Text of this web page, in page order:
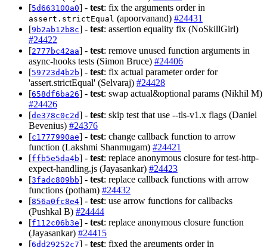
[5d663100a0] - test: fix the arguments order in
assert.strictEqual (apoorvanand) #24431
[9b2ab12b8c] - test: assertion equality fix (NoSkillGirl)
#24422
[2777bc42aa] - test: remove unused function arguments in
async-hooks tests (Simon Bruce) #24406
[59723d4b2b] - test: fix actual parameter order for
'assert.strictEqual' (Selvaraj) #24428
[658df6ba26] - test: swap actual&optional params (Nikhil M)
#24426
[de378c0c2d] - test: skip test that use --tls-v1.x flags (Daniel
Bevenius) #24376
[c1777990ae] - test: change callback function to arrow
function (Lakshmi Shanmugam) #24421
[ffb5e5da4b] - test: replace anonymous closure for test-http-
expect-handling.js (Jayasankar) #24423
[3fadc809bb] - test: replace callback functions with arrow
functions (potham) #24432
[856a0fc8e4] - test: use arrow functions for callbacks
(Pushkal B) #24444
[f112c06b3e] - test: replace anonymous closure function
(Jayasankar) #24415
[6dd29252c7] - test: fixed the arguments order in